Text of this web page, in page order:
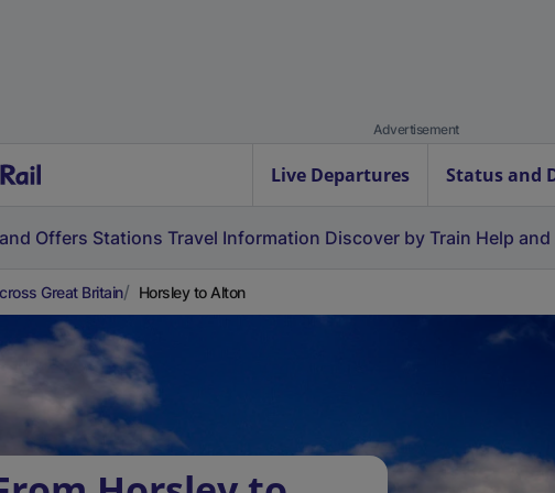
Advertisement
Live Departures Status and
Offers Stations Travel Information Discover by Train Help
Great Britain Horsley to Alton